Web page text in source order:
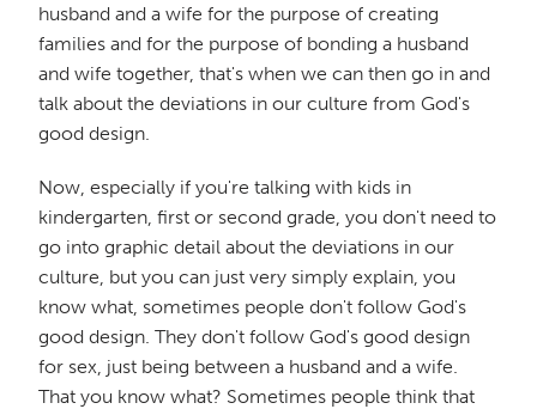
husband and a wife for the purpose of creating
families and for the purpose of bonding a husband
and wife together, that's when we can then go in and
talk about the deviations in our culture from God's
good design.
Now, especially if you're talking with kids in
kindergarten, first or second grade, you don't need to
go into graphic detail about the deviations in our
culture, but you can just very simply explain, you
know what, sometimes people don't follow God's
good design. They don't follow God's good design
for sex, just being between a husband and a wife.
That you know what? Sometimes people think that